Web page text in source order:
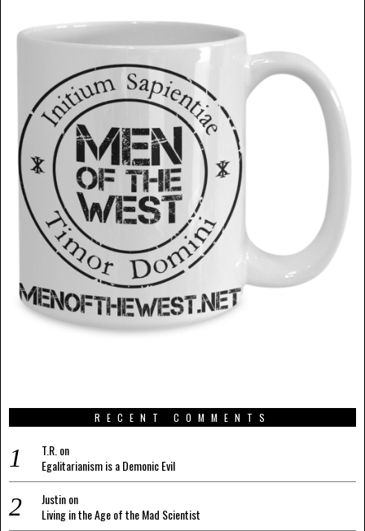
RECENT COMMENTS
T.R. on
Egalitarianism is a Demonic Evil
Justinon
Living in the Age of the Mad Scientist